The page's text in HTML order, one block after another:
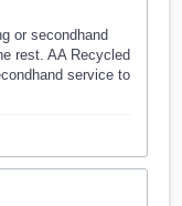
or secondhand
rest. AA Recycled
service to